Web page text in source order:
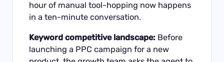
hour of manual tool-hopping now happens
in a ten-minute conversation.
Keyword competitive landscape: Before
launching a PPC campaign for a new